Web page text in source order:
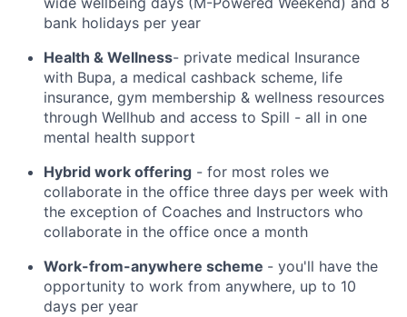
bank holidays per year
Health & Wellness- private medical Insurance
with Bupa, a medical cashback scheme, life
insurance, gym membership & wellness resources
through Wellhub and access to Spill - all in one
mental health support
Hybrid work offering - for most roles we
collaborate in the office three days per week with
the exception of Coaches and Instructors who
collaborate in the office once a month
Work-from-anywhere scheme - you'll have the
opportunity to work from anywhere, up to 10
days per year